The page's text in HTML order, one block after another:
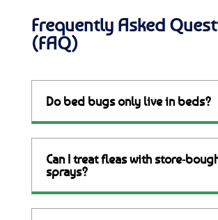
Frequently Asked
(FAQ)
Do bed bugs only live in beds?
Can I treat fleas with store-
sprays?